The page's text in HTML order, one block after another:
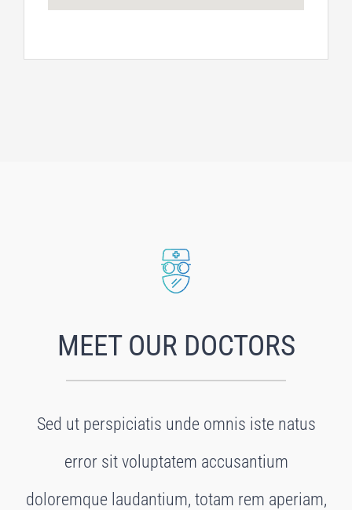
MEET OUR DOCTORS
Sed ut perspiciatis unde omnis iste natus
error sit voluptatem accusantium
doloremque laudantium, totam rem aperiam,